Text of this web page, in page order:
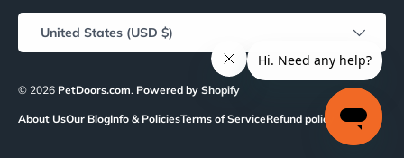
Country/Region
United States (USD $)
© 2026 PetDoors.com. Powered by Shopify
About UsOur BlogInfo & PoliciesTerms of ServiceRefund policy